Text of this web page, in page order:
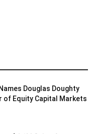
Douglas Doughty
of Equity Capital Markets